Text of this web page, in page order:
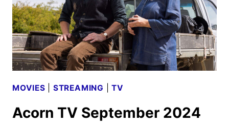
MOVIES STREAMING |TV
Acorn TV September 2024